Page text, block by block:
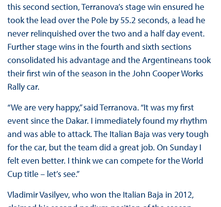
this second section, Terranova’s stage win ensured he
took the lead over the Pole by 55.2 seconds, a lead he
never relinquished over the two and a half day event.
Further stage wins in the fourth and sixth sections
consolidated his advantage and the Argentineans took
their first win of the season in the John Cooper Works
Rally car.
“We are very happy,” said Terranova. “It was my first
event since the Dakar. I immediately found my rhythm
and was able to attack. The Italian Baja was very tough
for the car, but the team did a great job. On Sunday I
felt even better. I think we can compete for the World
Cup title – let’s see.”
Vladimir Vasilyev, who won the Italian Baja in 2012,